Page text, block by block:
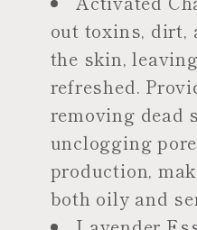
out toxins, dirt,
the skin,
refreshed.
removing dead
unclogging
production,
both oily and